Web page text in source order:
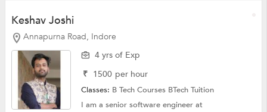
Keshav Joshi
Annapurna Road, Indore
4 yrs of Exp
₹ 1500 per hour
Classes: B Tech Courses BTech Tuition
I am a senior software engineer at